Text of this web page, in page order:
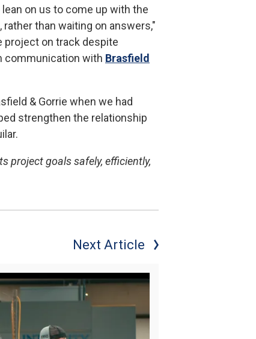
on us to come up with the
than waiting on answers,"
project on track despite
communication with Brasfield
& Gorrie when we had
strengthen the relationship
project goals safely, efficiently,
Next Article